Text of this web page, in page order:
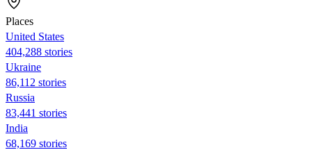
Places
United States
404,288 stories
Ukraine
86,112 stories
Russia
83,441 stories
India
68,169 stories